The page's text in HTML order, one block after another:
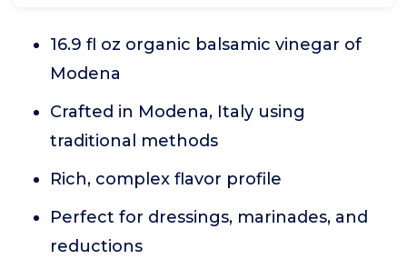
16.9 fl oz organic balsamic vinegar of
Modena
Crafted in Modena, Italy using
traditional methods
Rich, complex flavor profile
Perfect for dressings, marinades, and
reductions